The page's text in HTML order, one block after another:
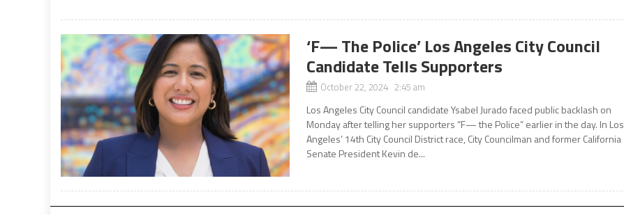
‘F— The Police’ Los Angeles City Council
Candidate Tells Supporters
October 22, 2024 2:45 am
Los Angeles City Council candidate Ysabel Jurado faced public backlash on
Monday after telling her supporters “F— the Police” earlier in the day. In Los
Angeles’ 14th City Council District race, City Councilman and former California
Senate President Kevin de...